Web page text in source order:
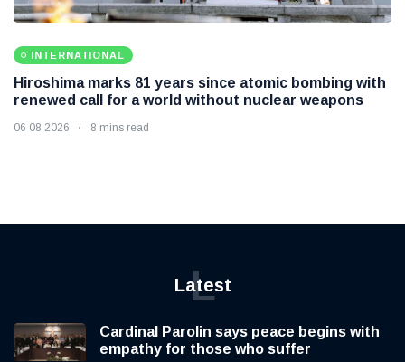
INTERNATIONAL
Hiroshima marks 81 years since atomic bombing with
renewed call for a world without nuclear weapons
06 08 2026 8 mins read
Latest
L
Cardinal Parolin says peace begins with
empathy for those who suffer